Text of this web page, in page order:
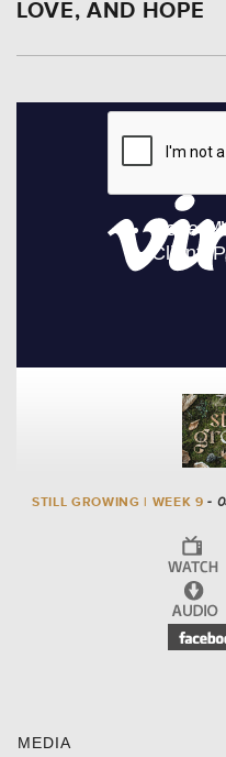
LOVE, AND HOPE
STILL GROWING | WEEK 9-
MEDIA